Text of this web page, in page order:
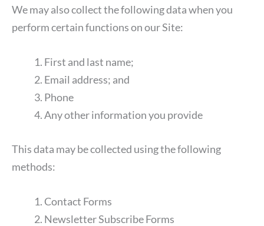
We may also collect the following data when you
perform certain functions on our Site:
First and last name;
Email address; and
Phone
Any other information you provide
This data may be collected using the following
methods:
Contact Forms
Newsletter Subscribe Forms